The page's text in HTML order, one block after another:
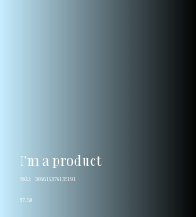
I'm a product
SKU:
SKU
366615376135191
Price
$7.50